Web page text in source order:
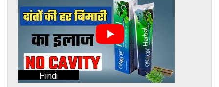
Hindi